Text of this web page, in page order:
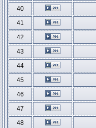
40
41
42
43
44
45
46
47
48